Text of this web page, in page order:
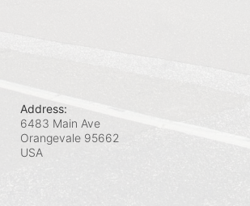
Address:
6483 Main Ave
Orangevale 95662
USA